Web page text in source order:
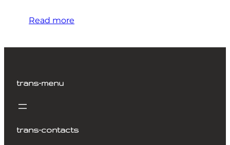
Read more
trans-menu
trans-contacts